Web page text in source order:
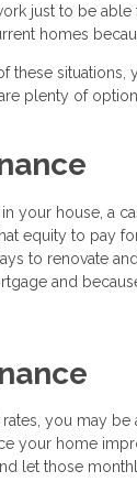
just to be
homes
these
plenty of
your house, a
equity to pay
to renovate
and
you may
your home
let those